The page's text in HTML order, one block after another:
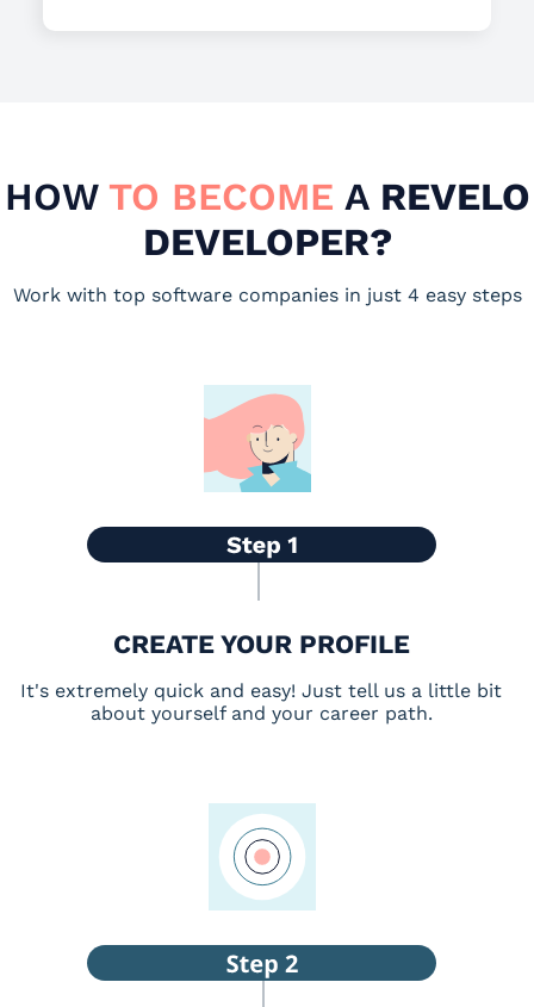
HOW TO BECOME AREVELO
DEVELOPER?
Work with top software companies in just 4 easy steps
CREATE YOUR PROFILE
It's extremely quick and easy! Just tell us a little bit
about yourself and your career path.